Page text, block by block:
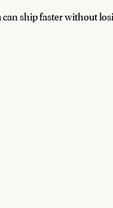
ship faster without